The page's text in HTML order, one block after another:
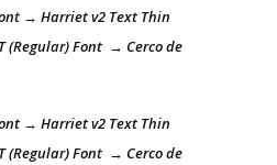
→ Harriet v2 Text Thin
(Regular) Font → Cerco de
→ Harriet v2 Text Thin
(Regular) Font → Cerco de